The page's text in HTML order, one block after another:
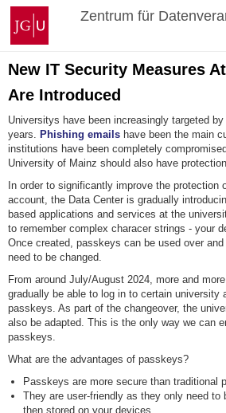
Skip
content
Johannes
Gutenberg
University
Mainz
Zentrum für
New IT Security Measures
Are Introduced
Universitys have been increasingly targeted
years. Phishing emails have been the main
institutions have been completely
University of Mainz should also have
In order to significantly improve the protection
account, the Data Center is gradually
based applications and services at the
to remember complex characer strings - your
Once created, passkeys can be used over
need to be changed.
From around July/August 2024, more and
gradually be able to log in to certain university
passkeys. As part of the changeover, the
also be adapted. This is the only way we can
passkeys.
What are the advantages of passkeys?
Passkeys are more secure than traditional
They are user-friendly as they only need to
then stored on your devices.